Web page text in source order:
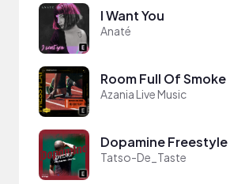
I Want You
Anaté
Room Full Of Smoke
Azania Live Music
Dopamine Freestyle
Tatso-De_Taste